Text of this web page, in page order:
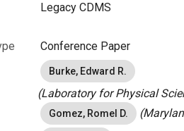
Legacy CDMS
Conference Paper
Burke, Edward R.
(Laboratory for Physical
Gomez, Romel D.